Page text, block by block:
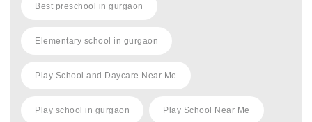
Best preschool in gurgaon
Elementary school in gurgaon
Play School and Daycare Near Me
Play school in gurgaon Play School Near Me